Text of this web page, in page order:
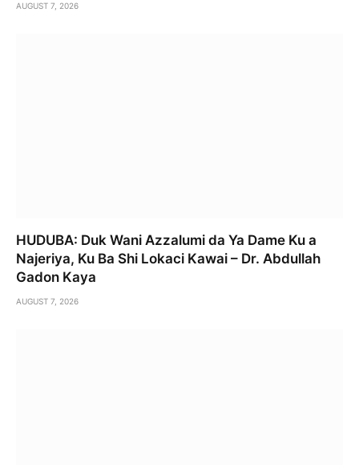
AUGUST 7, 2026
HUDUBA: Duk Wani Azzalumi da Ya Dame Ku a
Najeriya, Ku Ba Shi Lokaci Kawai – Dr. Abdullah
Gadon Kaya
AUGUST 7, 2026